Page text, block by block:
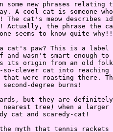
some new phrases
A cool cat is someone
cat's meow describes
the phrase the
seems to know quite why!!
cat's paw? This is a label
and wasn't smart enough
its origin from an old
so-clever cat into
were roasting there.
degree burns!
but they are definitely
nearest tree) when a larger
cat and scaredy-cat!
myth that tennis